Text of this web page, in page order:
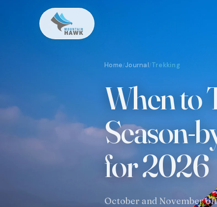
Home/Journal/Trekking
When to
Season-
for 2026
October and November